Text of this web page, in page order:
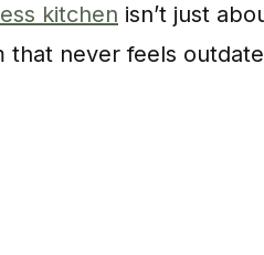
kitchen isn’t just
that never feels